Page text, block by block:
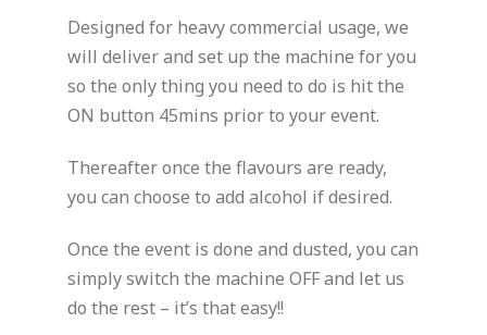
Designed for heavy commercial usage, we
will deliver and set up the machine for you
so the only thing you need to do is hit the
ON button 45mins prior to your event.
Thereafter once the flavours are ready,
you can choose to add alcohol if desired.
Once the event is done and dusted, you can
simply switch the machine OFF and let us
do the rest – it’s that easy!!